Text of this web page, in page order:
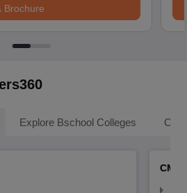
Brochure
Explore Bschool Colleges
CMAT